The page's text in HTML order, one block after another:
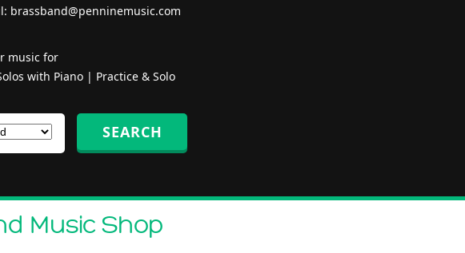
brassband@penninemusic.com
music for
with Piano| Practice & Solo
Music Shop